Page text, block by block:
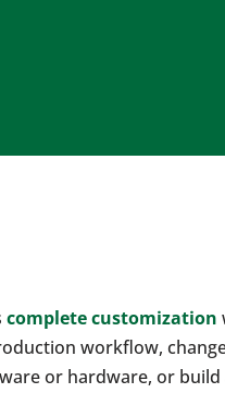
complete customization
workflow,
or hardware, or build